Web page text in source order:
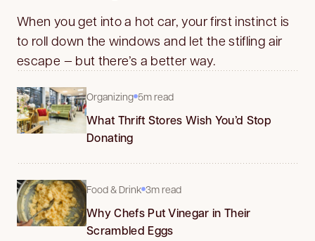
When you get into a hot car, your first instinct is
to roll down the windows and let the stifling air
escape — but there’s a better way.
Organizing 5m read
What Thrift Stores Wish You’d Stop
Donating
Food & Drink 3m read
Why Chefs Put Vinegar in Their
Scrambled Eggs